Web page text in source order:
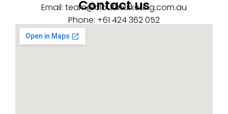
Contact us
Email: team@cloutmarketing.com.au
Phone: +61 424 362 052